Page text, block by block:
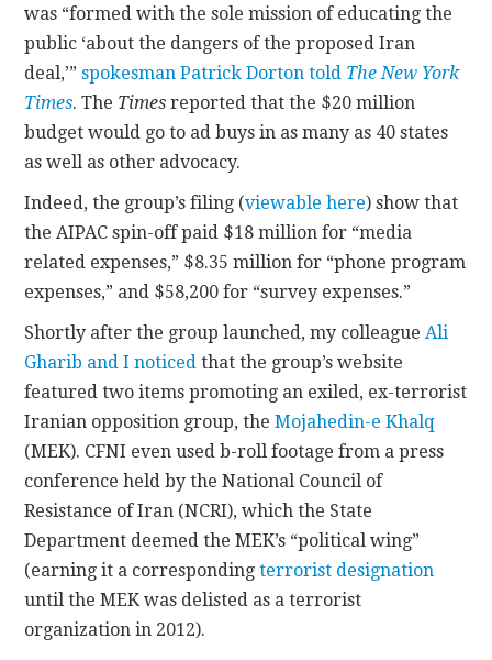
was “formed with the sole mission of educating the
public ‘about the dangers of the proposed Iran
deal,’” spokesman Patrick Dorton told The New York
Times. The Timesreported that the $20 million
budget would go to ad buys in as many as 40 states
as well as other advocacy.
Indeed, the group’s filing (viewable here) show that
the AIPAC spin-off paid $18 million for “media
related expenses,” $8.35 million for “phone program
expenses,” and $58,200 for “survey expenses.”
Shortly after the group launched, my colleagueAli
Gharib and I noticed that the group’s website
featured two items promoting an exiled, ex-terrorist
Iranian opposition group, theMojahedin-e Khalq
(MEK). CFNI even used b-roll footage from a press
conference held by the National Council of
Resistance of Iran (NCRI), which the State
Department deemed the MEK’s “political wing”
(earning it a correspondingterrorist designation
until the MEK was delisted as a terrorist
organization in 2012).